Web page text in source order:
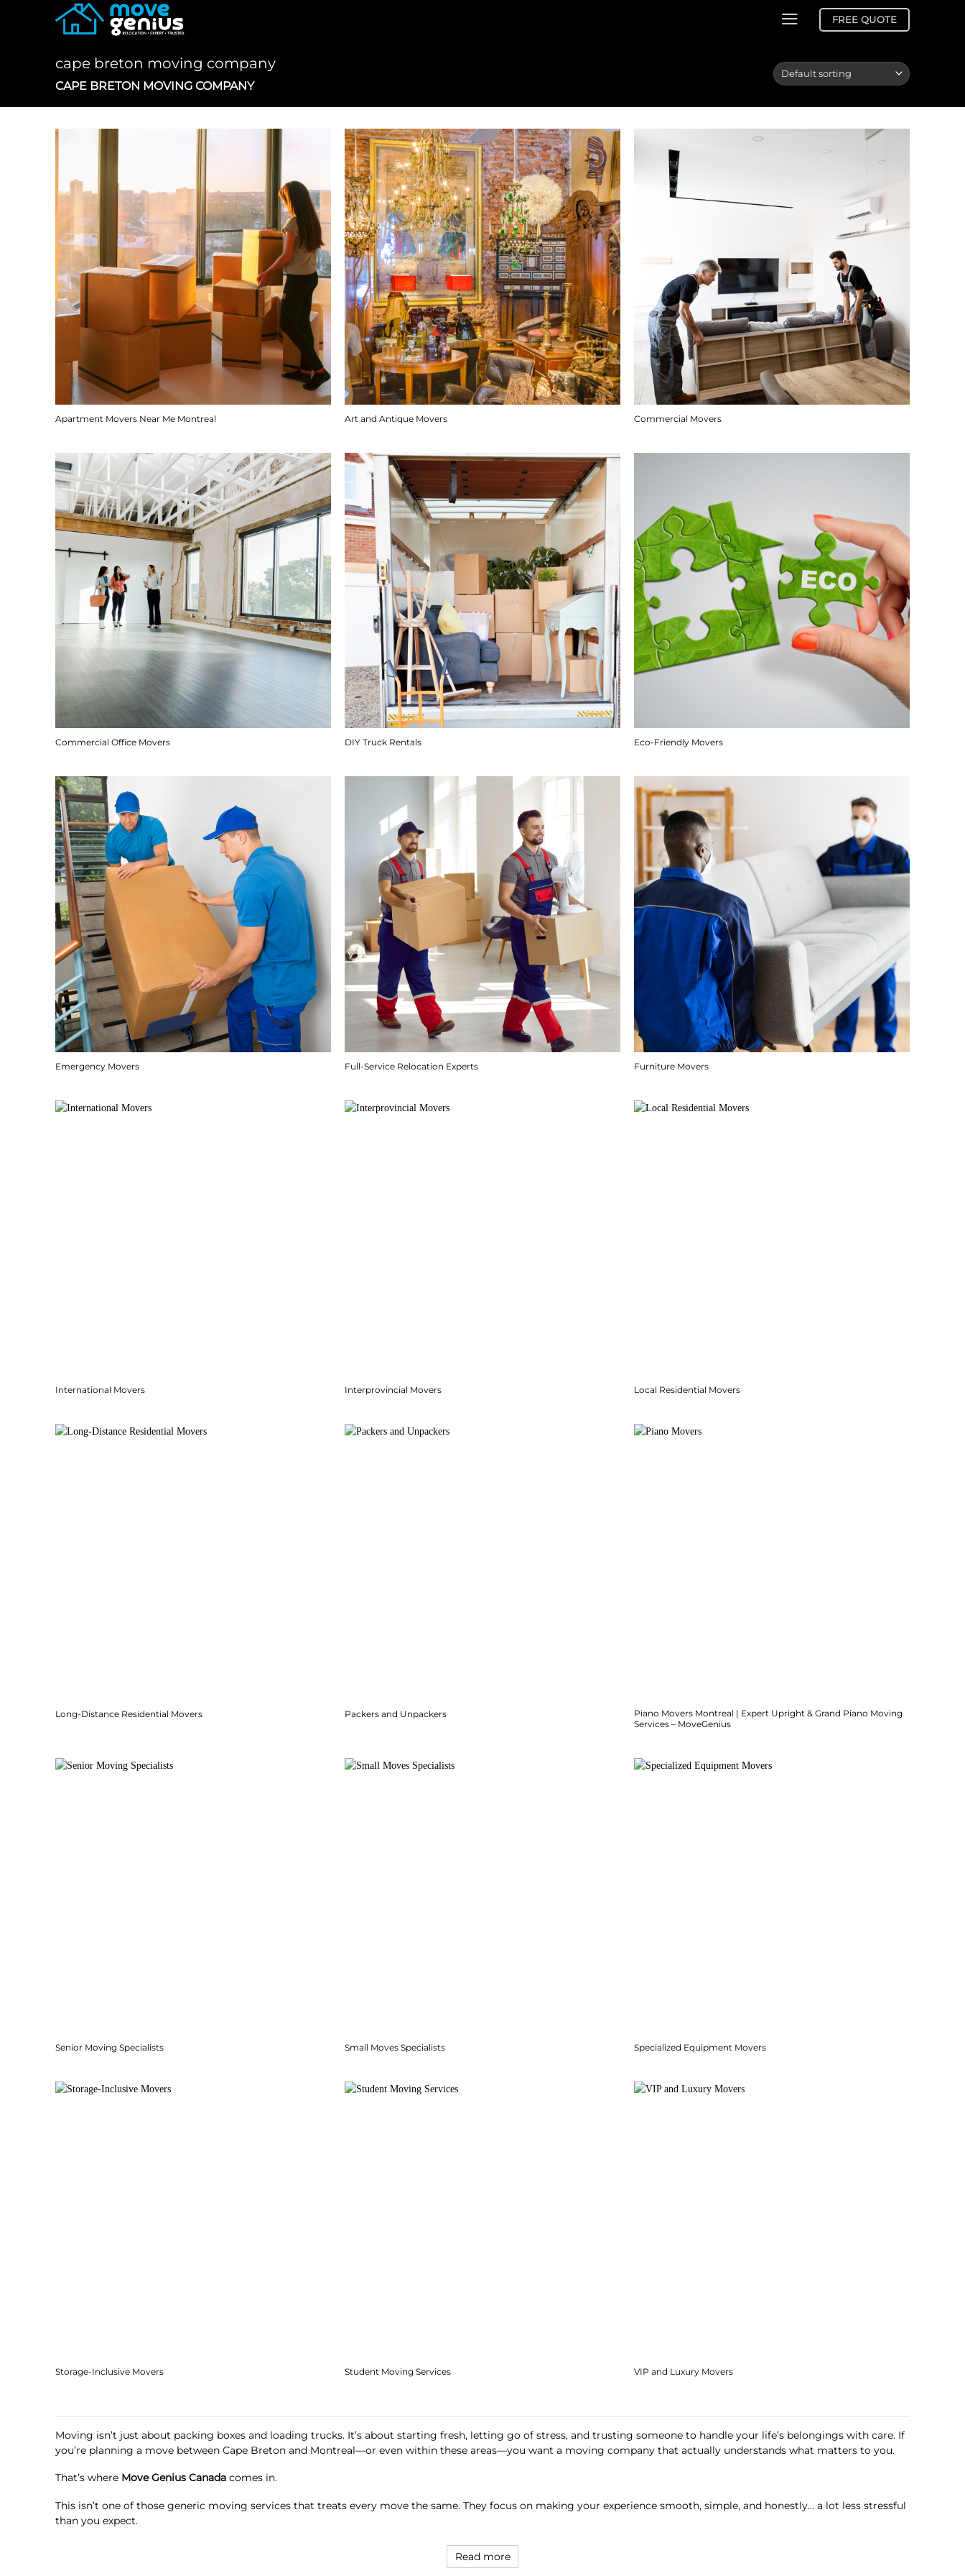
FREE QUOTE
cape breton moving company
CAPE BRETON MOVING COMPANY
Apartment Movers Near Me Montreal Art and Antique Movers Commercial Movers
Commercial Office Movers DIY Truck Rentals Eco-Friendly Movers
Emergency Movers Full-Service Relocation Experts Furniture Movers
International Movers Interprovincial Movers Local Residential Movers
Long-Distance Residential Movers Packers and Unpackers
Piano Movers Montreal | Expert Upright & Grand Piano Moving
Services – MoveGenius
Senior Moving Specialists Small Moves Specialists Specialized Equipment Movers
Storage-Inclusive Movers Student Moving Services VIP and Luxury Movers
Moving isn’t just about packing boxes and loading trucks. It’s about starting fresh, letting go of stress, and trusting someone to handle your life’s belongings with care. If
you’re planning a move between Cape Breton and Montreal—or even within these areas—you want a moving company that actually understands what matters to you.
That’s where Move Genius Canada comes in.
This isn’t one of those generic moving services that treats every move the same. They focus on making your experience smooth, simple, and honestly… a lot less stressful
than you expect.
Read more